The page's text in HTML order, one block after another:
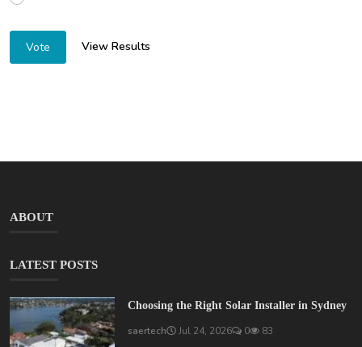
Vote View Results
ABOUT
LATEST POSTS
Choosing the Right Solar Installer in Sydney
saertech Jul 24, 2026 0 83